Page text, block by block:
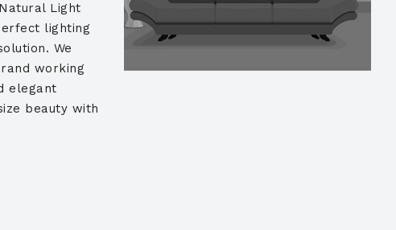
Light
lighting
We
working
elegant
beauty with